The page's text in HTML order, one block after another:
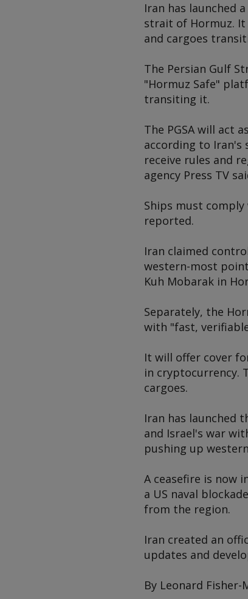
Iran has launched
strait of Hormuz.
and cargoes
The Persian Gulf
"Hormuz Safe"
transiting it.
The PGSA will act
according to Iran's
receive rules and
agency Press TV
Ships must
reported.
Iran claimed
western-most
Kuh Mobarak in
Separately, the
with "fast,
It will offer cover
in cryptocurrency.
cargoes.
Iran has launched
and Israel's war
pushing up
A ceasefire is now
a US naval
from the region.
Iran created an
updates and
By Leonard Fisher-